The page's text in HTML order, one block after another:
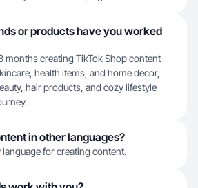
or products have you worked
months creating TikTok Shop content
health items, and home decor,
hair products, and cozy lifestyle
in other languages?
for creating content.